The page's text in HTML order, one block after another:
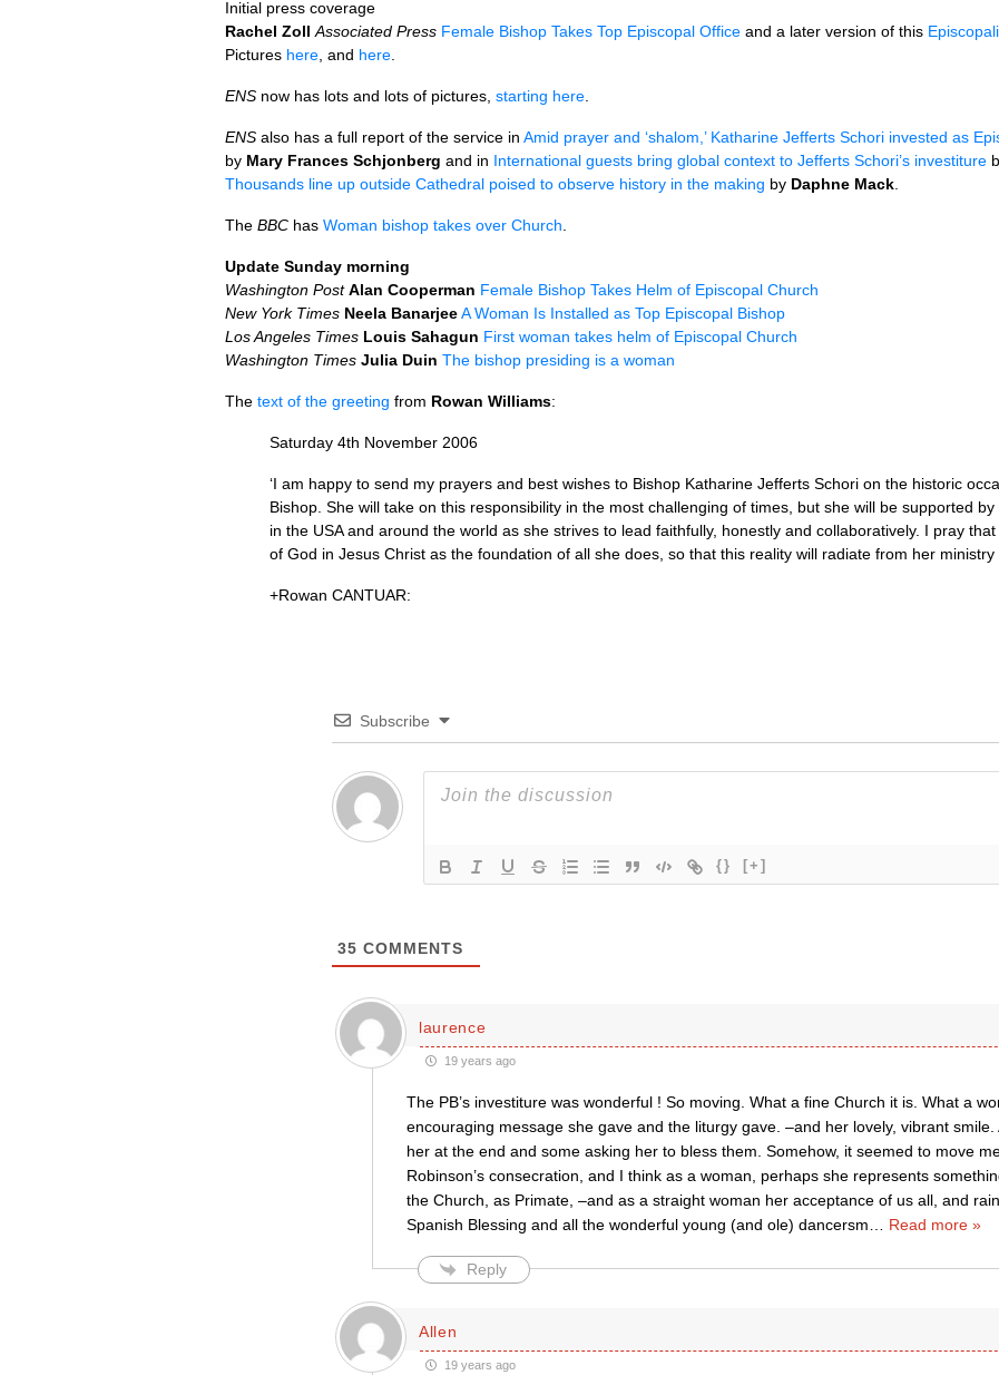
Initial press coverage
Rachel Zoll Associated Press Female Bishop Takes Top Episcopal Office and a later version of this
Pictures here , and here
ENS now has lots and lots of pictures, starting here
ENS also has a full report of the service in Amid prayer and ‘shalom,’ Katharine Jefferts Schori invested as
by Mary Frances Schjonberg and in International guests bring global context to Jefferts Schori’s investiture
Thousands line up outside Cathedral poised to observe history in the making by Daphne Mack
The BBC has Woman bishop takes over Church
Update Sunday morning
Washington Post Alan Cooperman Female Bishop Takes Helm of Episcopal Church
New York Times Neela BanarjeeA Woman Is Installed as Top Episcopal Bishop
Los Angeles Times Louis Sahagun First woman takes helm of Episcopal Church
Washington Times Julia Duin The bishop presiding is a woman
The text of the greeting from Rowan Williams:
Saturday 4th November 2006
‘I am happy to send my prayers and best wishes to Bishop Katharine Jefferts Schori on the historic
Bishop. She will take on this responsibility in the most challenging of times, but she will be supported
in the USAand around the world as she strives to lead faithfully, honestly and collaboratively. I pray
of God in Jesus Christ as the foundation of all she does, so that this reality will radiate from her ministry
+Rowan CANTUAR:
Subscribe
{} [+]
35 COMMENTS
laurence
19 years ago
The PB’s investiture was wonderful ! So moving. What a fine Church it is. What a
encouraging message she gave and the liturgy gave. –and her lovely, vibrant smile.
her at the end and some asking her to bless them. Somehow, it seemed to move
Robinson’s consecration, and I think as a woman, perhaps she represents
the Church, as Primate, –and as a straight woman her acceptance of us all, and
Spanish Blessing and all the wonderful young (and ole) dancersm
Read more »
Reply
Allen
19 years ago